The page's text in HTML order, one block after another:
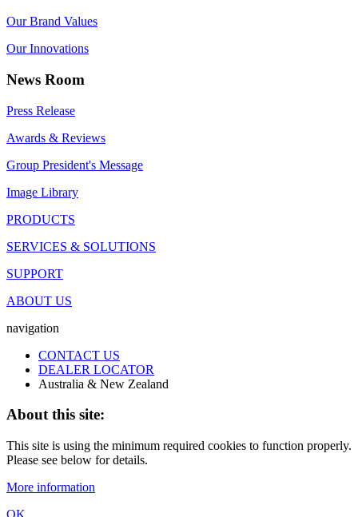
Our Brand Values
Our Innovations
News Room
Press Release
Awards & Reviews
Group President's Message
Image Library
PRODUCTS
SERVICES & SOLUTIONS
SUPPORT
ABOUT US
navigation
CONTACT US
DEALER LOCATOR
Australia & New Zealand
About this site:
This site is using the minimum required cookies to function properly.
Please see below for details.
More information
OK